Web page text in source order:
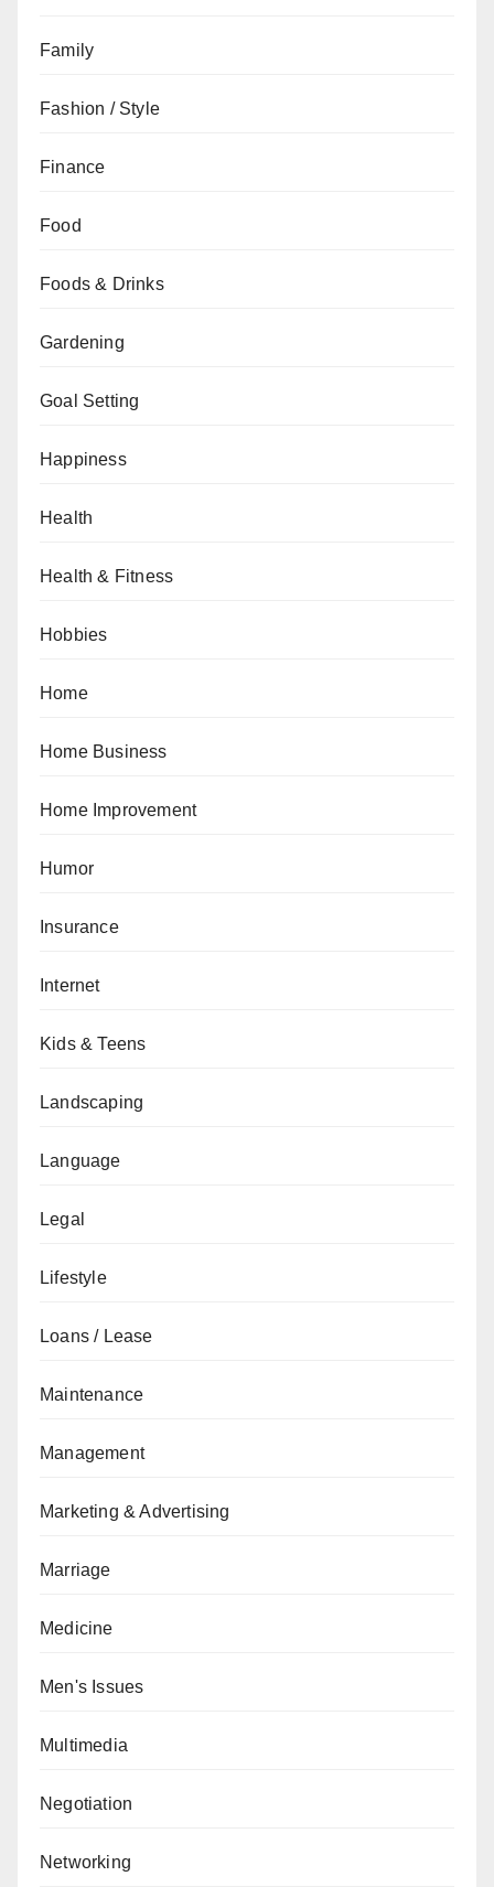
Family
Fashion / Style
Finance
Food
Foods & Drinks
Gardening
Goal Setting
Happiness
Health
Health & Fitness
Hobbies
Home
Home Business
Home Improvement
Humor
Insurance
Internet
Kids & Teens
Landscaping
Language
Legal
Lifestyle
Loans / Lease
Maintenance
Management
Marketing & Advertising
Marriage
Medicine
Men's Issues
Multimedia
Negotiation
Networking